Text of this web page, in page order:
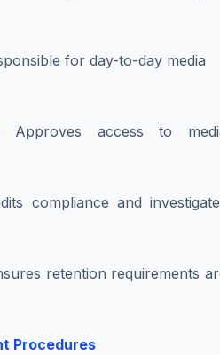
for day-to-day media
Approves access to
compliance and
retention requirements
Procedures